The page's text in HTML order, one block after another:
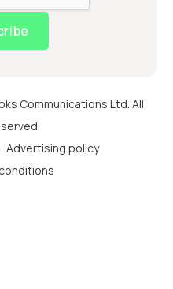
Communications Ltd. All
Advertising policy